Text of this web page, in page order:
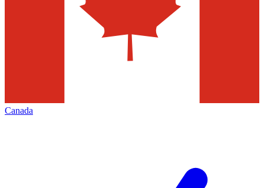
Canada